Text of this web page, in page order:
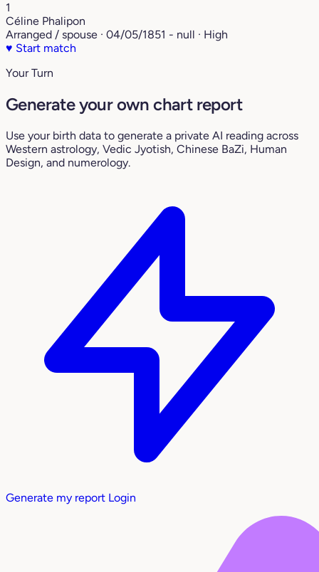
1
Céline Phalipon
Arranged / spouse · 04/05/1851 - null · High
♥ Start match
Your Turn
Generate your own chart report
Use your birth data to generate a private AI reading across
Western astrology, Vedic Jyotish, Chinese BaZi, Human
Design, and numerology.
Generate my report Login